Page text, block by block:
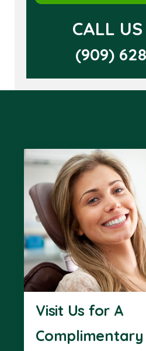
CALL
(909)
Visit Us for A
Complimentary